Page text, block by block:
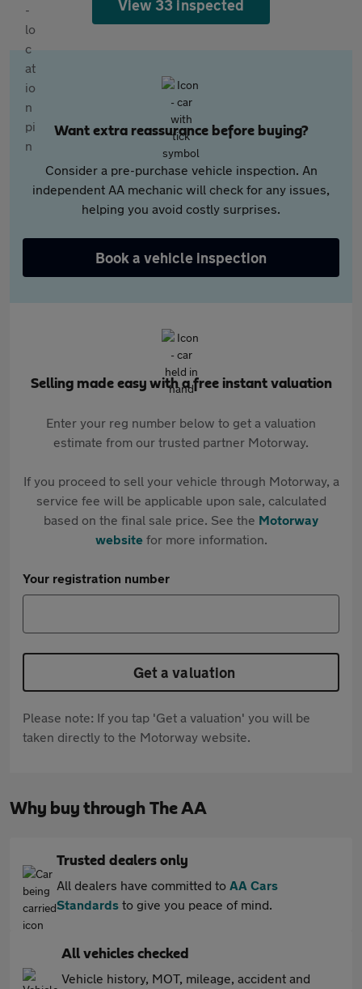
View 33 inspected
Want extra reassurance before buying?
Consider a pre-purchase vehicle inspection. An
independent AA mechanic will check for any issues,
helping you avoid costly surprises.
Book a vehicle inspection
Selling made easy with a free instant valuation
Enter your reg number below to get a valuation
estimate from our trusted partner Motorway.
If you proceed to sell your vehicle through Motorway, a
service fee will be applicable upon sale, calculated
based on the final sale price. See the Motorway
websitefor more information.
Your registration number
Get a valuation
Please note: If you tap 'Get a valuation' you will be
taken directly to the Motorway website.
Why buy through The AA
Trusted dealers only
All dealers have committed to AA Cars
Standards to give you peace of mind.
All vehicles checked
Vehicle history, MOT, mileage, accident and